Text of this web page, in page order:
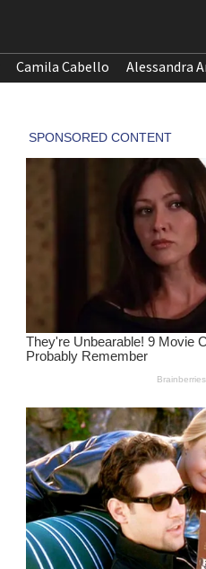
Camila Cabello Alessandra